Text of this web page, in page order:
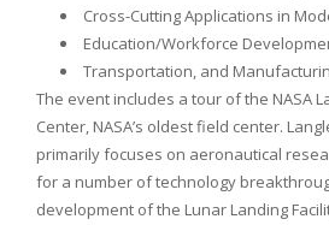
Cross-Cutting Applications in
Education/Workforce
Transportation, and
The event includes a tour of the NASA
Center, NASA’s oldest field center.
primarily focuses on aeronautical
for a number of technology
development of the Lunar Landing